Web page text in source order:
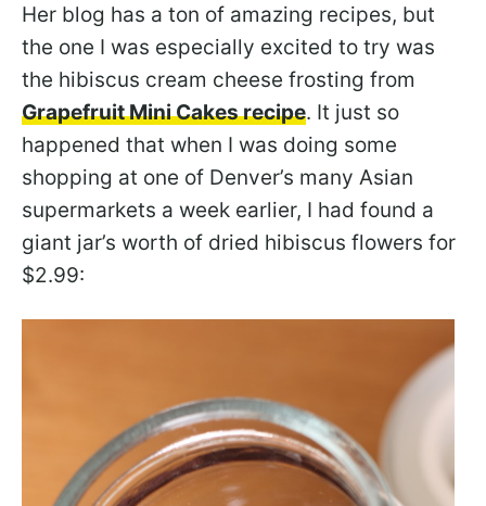
Her blog has a ton of amazing recipes, but
the one I was especially excited to try was
the hibiscus cream cheese frosting from
Grapefruit Mini Cakes recipe. It just so
happened that when I was doing some
shopping at one of Denver’s many Asian
supermarkets a week earlier, I had found a
giant jar’s worth of dried hibiscus flowers for
$2.99: